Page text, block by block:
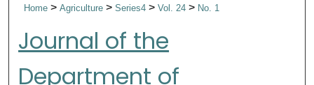
Home>Agriculture>Series4>Vol. 24> No. 1
Journal of the
Department of